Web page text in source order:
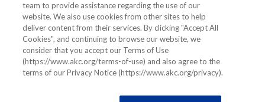
team to provide assistance regarding the use of our
website. We also use cookies from other sites to help
deliver content from their services. By clicking "Accept All
Cookies", and continuing to browse our website, we
consider that you accept our Terms of Use
(https://www.akc.org/terms-of-use) and also agree to the
terms of our Privacy Notice (https://www.akc.org/privacy).